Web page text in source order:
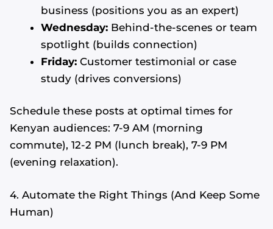
business (positions you as an expert)
Wednesday: Behind-the-scenes or team
spotlight (builds connection)
Friday: Customer testimonial or case
study (drives conversions)
Schedule these posts at optimal times for
Kenyan audiences: 7-9 AM (morning
commute), 12-2 PM (lunch break), 7-9 PM
(evening relaxation).
4. Automate the Right Things (And Keep Some
Human)